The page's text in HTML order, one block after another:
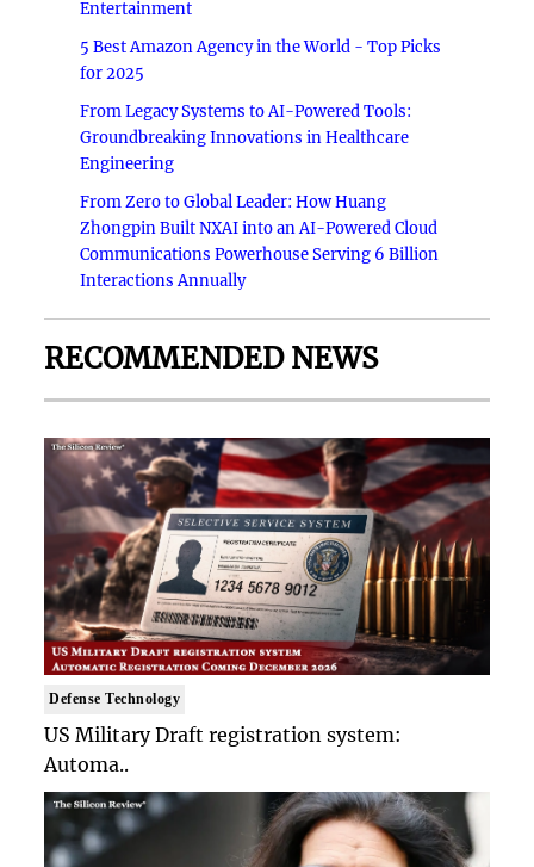
Entertainment
5 Best Amazon Agency in the World - Top Picks
for 2025
From Legacy Systems to AI-Powered Tools:
Groundbreaking Innovations in Healthcare
Engineering
From Zero to Global Leader: How Huang
Zhongpin Built NXAI into an AI-Powered Cloud
Communications Powerhouse Serving 6 Billion
Interactions Annually
RECOMMENDED NEWS
Defense Technology
US Military Draft registration system:
Automa..